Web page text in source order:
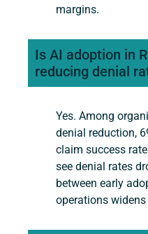
margins.
Is AI adoption in
reducing denial
Yes. Among
denial reduction,
claim success
see denial rates
between early
operations widens